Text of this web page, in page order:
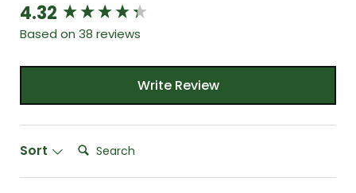
4.32
Based on 38 reviews
Write Review
Sort Search:
New content loaded